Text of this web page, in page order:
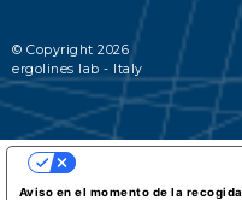
© Copyright 2026
ergolines lab - Italy
Aviso en el momento de la recogida